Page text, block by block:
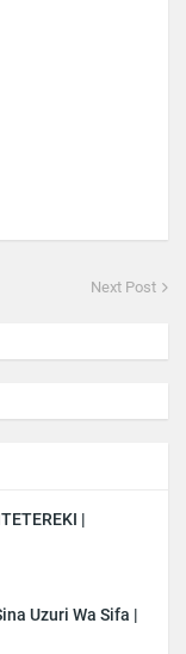
Next Post
|
Uzuri Wa Sifa |